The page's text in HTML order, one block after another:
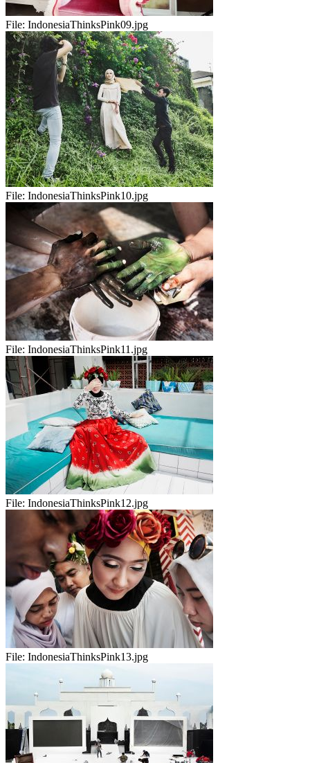
File: IndonesiaThinksPink09.jpg
File: IndonesiaThinksPink10.jpg
File: IndonesiaThinksPink11.jpg
File: IndonesiaThinksPink12.jpg
File: IndonesiaThinksPink13.jpg